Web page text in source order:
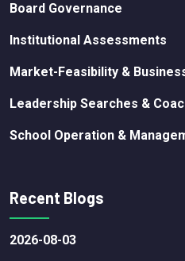
Board Governance
Institutional Assessments
Market-Feasibility &
Leadership Searches &
School Operation &
Recent Blogs
2026-08-03